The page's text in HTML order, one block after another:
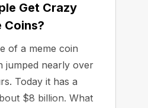
Get Crazy
Coins?
of a meme coin
jumped nearly over
Today it has a
$8 billion. What